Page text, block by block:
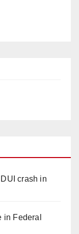
crash in
in Federal